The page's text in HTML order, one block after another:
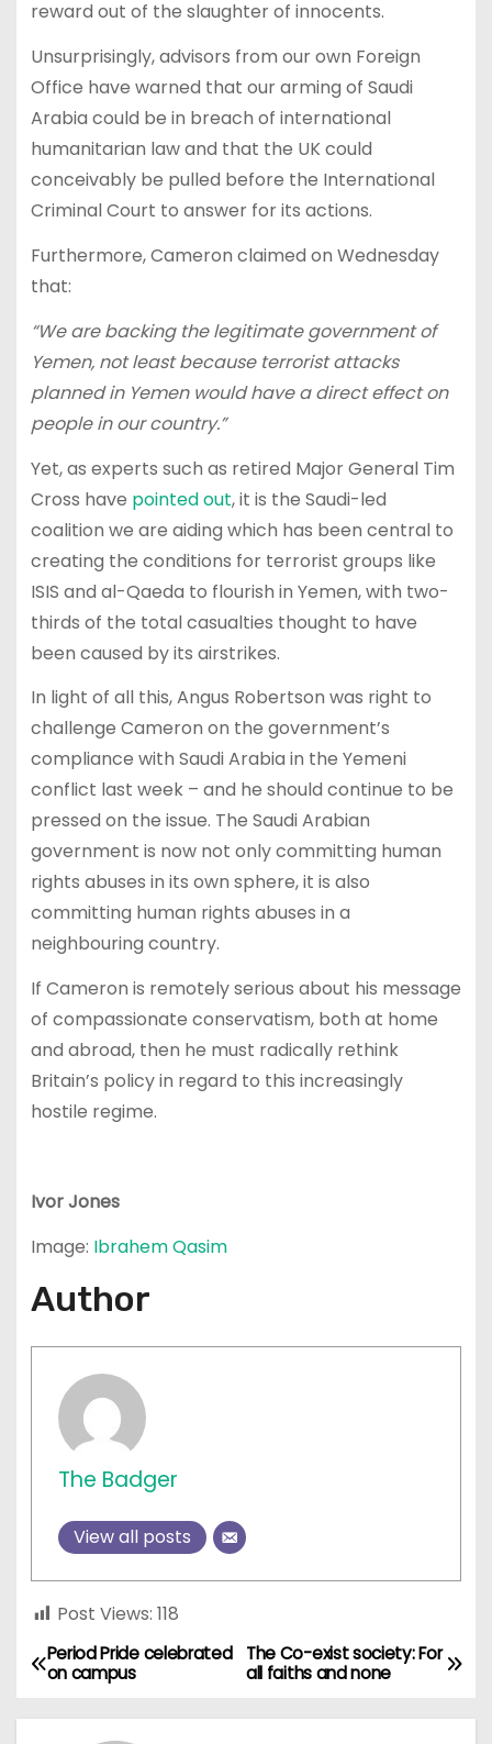
reward out of the slaughter of innocents.
Unsurprisingly, advisors from our own Foreign
Office have warned that our arming of Saudi
Arabia could be in breach of international
humanitarian law and that the UK could
conceivably be pulled before the International
Criminal Court to answer for its actions.
Furthermore, Cameron claimed on Wednesday
that:
“We are backingthelegitimate government of
Yemen, not least because terrorist attacks
planned in Yemen would have a direct effect on
people in our country.”
Yet, as experts such as retired Major General Tim
Cross have pointed out, it is the Saudi-led
coalition we are aiding which has been central to
creating the conditions for terrorist groups like
ISIS and al-Qaeda to flourish in Yemen, with two-
thirds of the total casualties thought to have
been caused by its airstrikes.
In light of all this, Angus Robertson was right to
challenge Cameron on the government’s
compliance with Saudi Arabia in the Yemeni
conflict last week – and he should continue to be
pressed on the issue. The Saudi Arabian
government is now not only committing human
rights abuses in its own sphere, it is also
committing human rights abuses in a
neighbouring country.
If Cameron is remotely serious about his message
of compassionate conservatism, both at home
and abroad, then he must radically rethink
Britain’s policy in regard to this increasingly
hostile regime.
Ivor Jones
Image: Ibrahem Qasim
Author
The Badger
View all posts
Post Views: 118
P
o
The Co-exist society: For
all faiths and none
Period Pride celebrated
on campus